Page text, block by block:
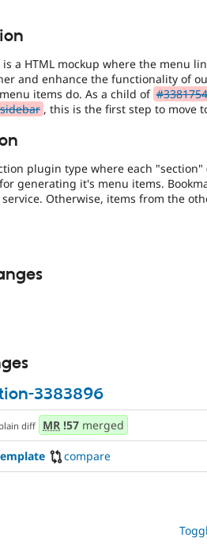
a HTML mockup where the menu
and enhance the functionality of
items do. As a child of
, this is the first step to move
plugin type where each "section"
generating it's menu items.
Otherwise, items from the
3383896
plain diff MR !57 merged
compare